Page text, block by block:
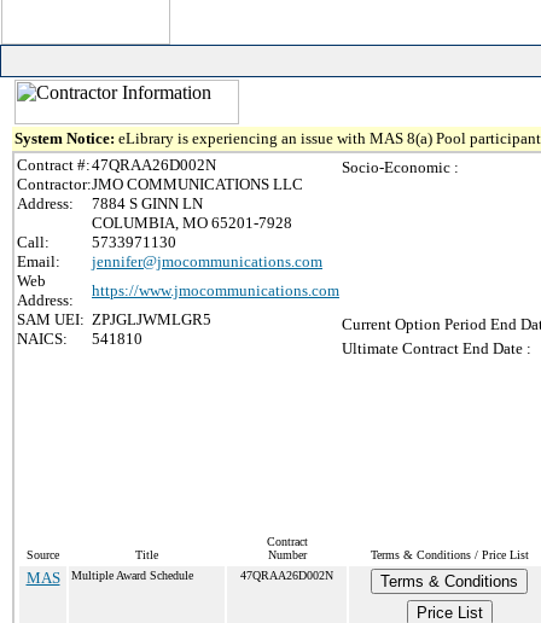
System Notice: eLibrary is experiencing an issue with MAS 8(a) Pool
Contract #:47QRAA26D002N
Contractor:JMO COMMUNICATIONS LLC
Address:
7884 S GINN LN
COLUMBIA, MO 65201-7928
Call:
5733971130
Email:
jennifer@jmocommunications.com
Web
Address:
https://www.jmocommunications.com
SAM UEI: ZPJGLJWMLGR5
NAICS:
541810
Socio-Economic :
Current Option Period End
Ultimate Contract End Date :
Source Title
Contract
Number
Terms & Conditions / Price List
MAS Multiple Award Schedule 47QRAA26D002N
Terms & Conditions
Price List